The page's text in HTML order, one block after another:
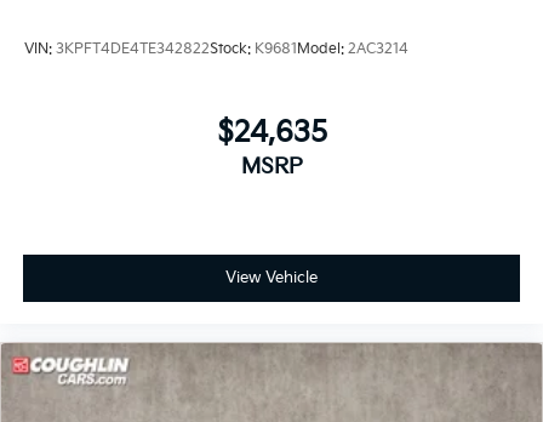
VIN: 3KPFT4DE4TE342822Stock: K9681Model: 2AC3214
$24,635
MSRP
View Vehicle